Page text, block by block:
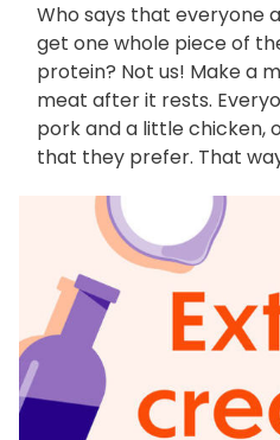
Who says that everyone
get one whole piece of
protein? Not us! Make a
meat after it rests.
pork and a little chicken,
that they prefer. That